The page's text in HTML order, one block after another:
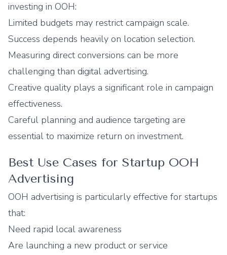
investing in OOH:
Limited budgets may restrict campaign scale.
Success depends heavily on location selection.
Measuring direct conversions can be more
challenging than digital advertising.
Creative quality plays a significant role in campaign
effectiveness.
Careful planning and audience targeting are
essential to maximize return on investment.
Best Use Cases for Startup OOH
Advertising
OOH advertising is particularly effective for startups
that:
Need rapid local awareness
Are launching a new product or service